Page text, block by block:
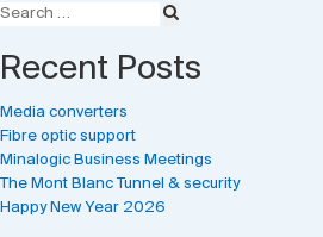
Recent Posts
Media converters
Fibre optic support
Minalogic Business Meetings
The Mont Blanc Tunnel & security
Happy New Year 2026